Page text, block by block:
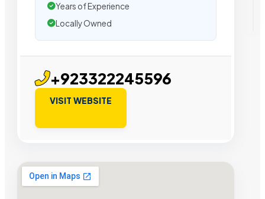
Years of Experience
Locally Owned
+923322245596
VISIT WEBSITE